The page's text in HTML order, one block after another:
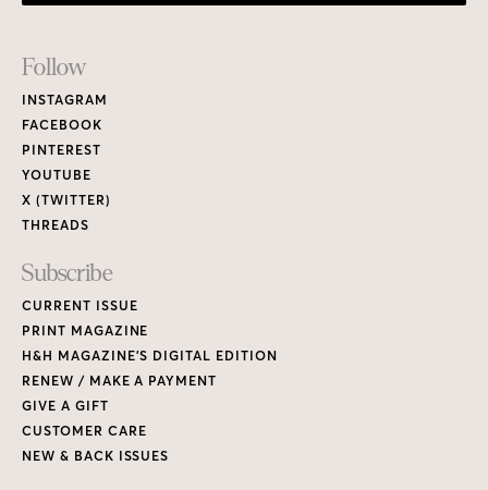
Footer
Links
Follow
INSTAGRAM
FACEBOOK
PINTEREST
YOUTUBE
X (TWITTER)
THREADS
Subscribe
CURRENT ISSUE
PRINT MAGAZINE
H&H MAGAZINE’S DIGITAL EDITION
RENEW / MAKE A PAYMENT
GIVE A GIFT
CUSTOMER CARE
NEW & BACK ISSUES